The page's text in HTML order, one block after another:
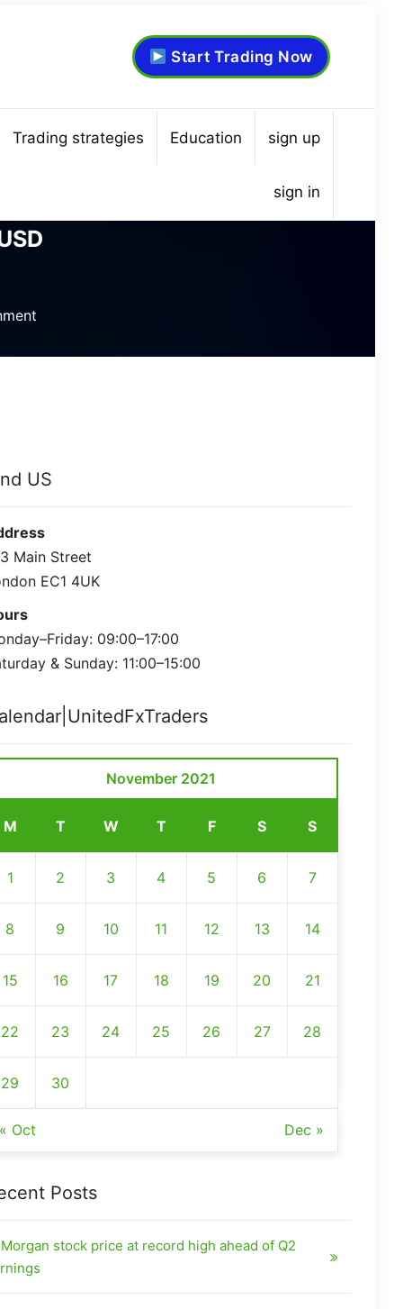
Start Trading Now
Trading strategies Education sign up
sign in
US
Main Street
EC1 4UK
09:00–17:00
& Sunday: 11:00–15:00
November 2021
M T W T F S S
1 2 3 4 5 6 7
8 9 10 11 12 13 14
15 16 17 18 19 20 21
22 23 24 25 26 27 28
29 30
Oct Dec »
Posts
stock price at record high ahead of Q2